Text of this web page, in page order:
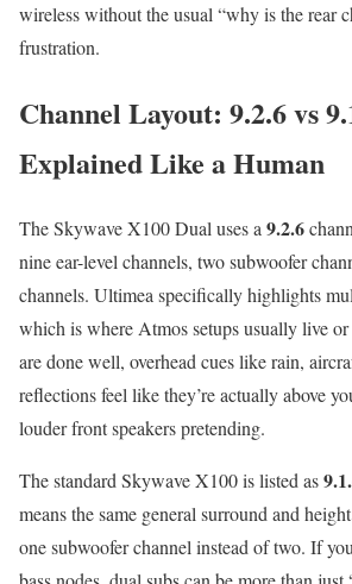
wireless without the usual “why is the rear
frustration.
Channel Layout: 9.2.6 vs
Explained Like a Human
The Skywave X100 Dual uses a 9.2.6
nine ear-level channels, two subwoofer
channels. Ultimea specifically highlights
which is where Atmos setups usually live
are done well, overhead cues like rain,
reflections feel like they’re actually above
louder front speakers pretending.
The standard Skywave X100 is listed as
means the same general surround and
one subwoofer channel instead of two. If